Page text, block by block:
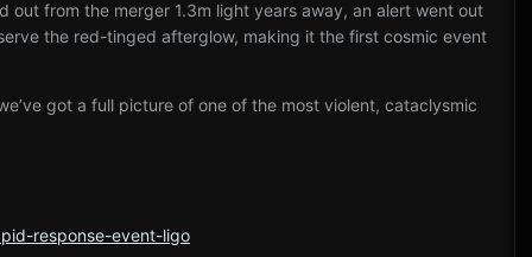
from the merger 1.3m light years away, an alert went out
the red-tinged afterglow, making it the first cosmic event
got a full picture of one of the most violent, cataclysmic
response-event-ligo